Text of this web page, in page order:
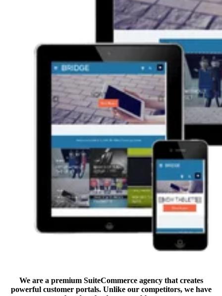
We are a premium SuiteCommerce agency that creates
powerful customer portals. Unlike our competitors, we have